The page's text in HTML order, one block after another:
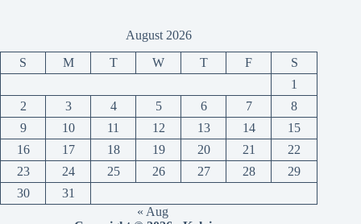
August 2026
S M T W T F
S
1
2
3 4 5 6 7
8
9
10 11 12 13 14
15
16
17 18 19 20 21
22
23
24 25 26 27 28
29
30
31
« Aug